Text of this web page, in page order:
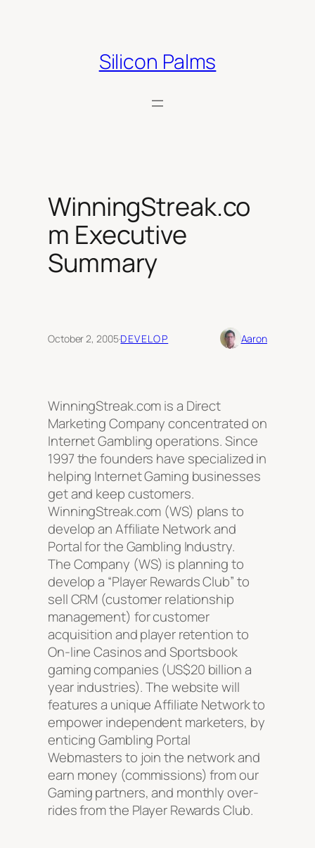
Silicon Palms
WinningStreak.co
m Executive
Summary
October 2, 2005·DEVELOP Aaron
WinningStreak.com is a Direct
Marketing Company concentrated on
Internet Gambling operations. Since
1997 the founders have specialized in
helping Internet Gaming businesses
get and keep customers.
WinningStreak.com (WS) plans to
develop an Affiliate Network and
Portal for the Gambling Industry.
The Company (WS) is planning to
develop a “Player Rewards Club” to
sell CRM (customer relationship
management) for customer
acquisition and player retention to
On-line Casinos and Sportsbook
gaming companies (US$20 billion a
year industries). The website will
features a unique Affiliate Network to
empower independent marketers, by
enticing Gambling Portal
Webmasters to join the network and
earn money (commissions) from our
Gaming partners, and monthly over-
rides from the Player Rewards Club.